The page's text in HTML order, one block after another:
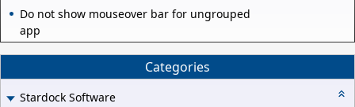
Do not show mouseover bar for ungrouped
app
Categories
Stardock Software